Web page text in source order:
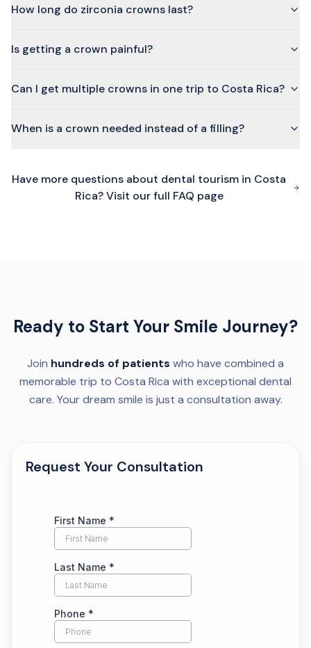
How long do zirconia crowns last?
Is getting a crown painful?
Can I get multiple crowns in one trip to Costa Rica?
When is a crown needed instead of a filling?
Have more questions about dental tourism in Costa
Rica? Visit our full FAQ page
Ready to Start Your Smile Journey?
Join hundreds of patients who have combined a
memorable trip to Costa Rica with exceptional dental
care. Your dream smile is just a consultation away.
Request Your Consultation